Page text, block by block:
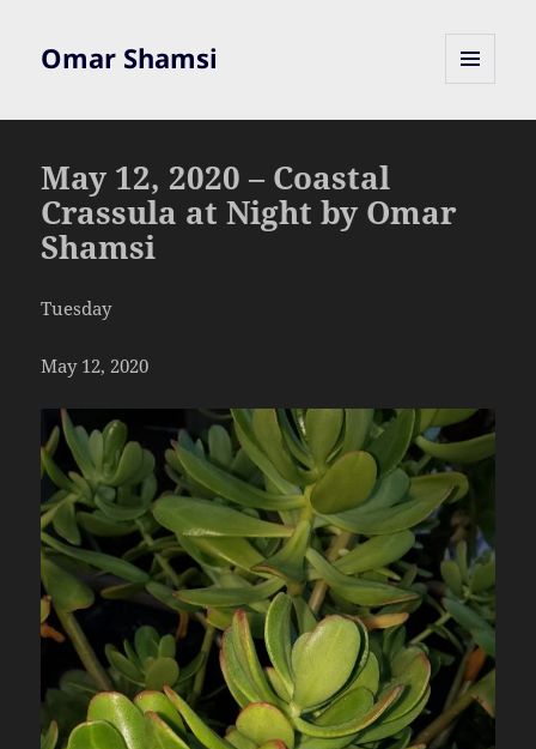
Omar Shamsi
May 12, 2020 – Coastal
Crassula at Night by Omar
Shamsi
Tuesday
May 12, 2020